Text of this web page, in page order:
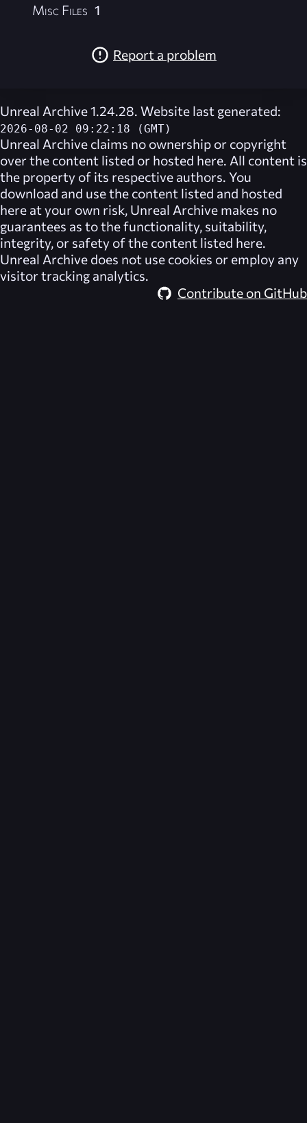
Misc Files 1
Report a problem
Unreal Archive 1.24.28. Website last generated:
2026-08-02 09:22:18 (GMT)
Unreal Archive claims no ownership or copyright
over the content listed or hosted here. All content is
the property of its respective authors. You
download and use the content listed and hosted
here at your own risk, Unreal Archive makes no
guarantees as to the functionality, suitability,
integrity, or safety of the content listed here.
Unreal Archive does not use cookies or employ any
visitor tracking analytics.
Contribute on GitHub